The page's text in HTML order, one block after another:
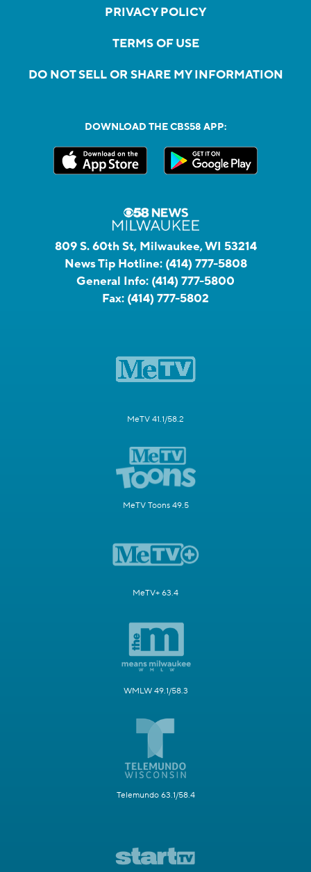
PRIVACY POLICY
TERMS OF USE
DO NOT SELL OR SHARE MY INFORMATION
DOWNLOAD THE CBS58 APP:
809 S. 60th St, Milwaukee, WI 53214
News Tip Hotline: (414) 777-5808
General Info: (414) 777-5800
Fax: (414) 777-5802
MeTV 41.1/58.2
MeTV Toons 49.5
MeTV+ 63.4
WMLW 49.1/58.3
Telemundo 63.1/58.4